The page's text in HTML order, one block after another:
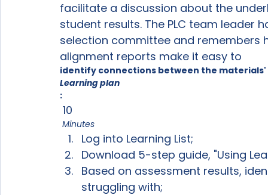
facilitate a discussion about the
student results. The PLC team leader
selection committee and remembers
alignment reports make it easy to
identify connections between the
Learning plan
:
10
Minutes
Log into Learning List;
Download 5-step guide, "Using
Based on assessment results,
struggling with;